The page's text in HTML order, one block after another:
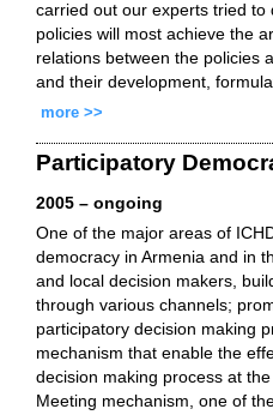
carried out our experts tried
policies will most achieve the
relations between the policies
and their development,
more >>
Participatory
2005 – ongoing
One of the major areas of
democracy in Armenia and in
and local decision makers,
through various channels;
participatory decision making
mechanism that enable the
decision making process at
Meeting mechanism, one of